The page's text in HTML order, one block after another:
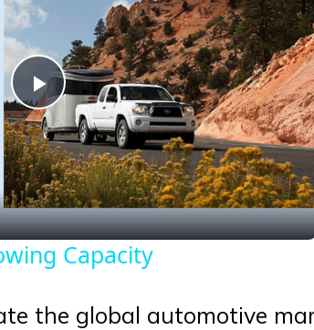
Play
Video
Capacity
the global automotive